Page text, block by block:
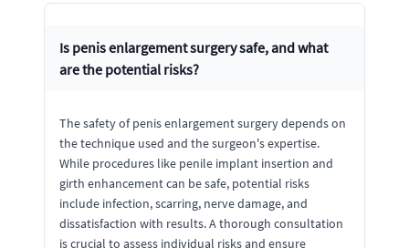
Is penis enlargement surgery safe, and what
are the potential risks?
The safety of penis enlargement surgery depends on
the technique used and the surgeon's expertise.
While procedures like penile implant insertion and
girth enhancement can be safe, potential risks
include infection, scarring, nerve damage, and
dissatisfaction with results. A thorough consultation
is crucial to assess individual risks and ensure